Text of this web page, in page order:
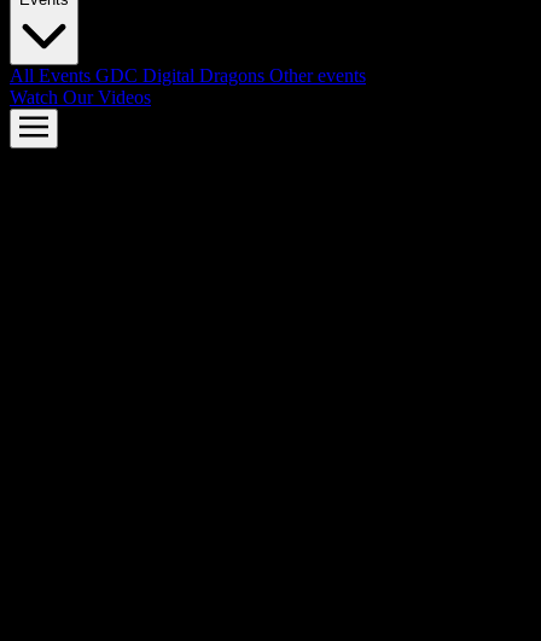
All Events GDC Digital Dragons Other events
Watch Our Videos